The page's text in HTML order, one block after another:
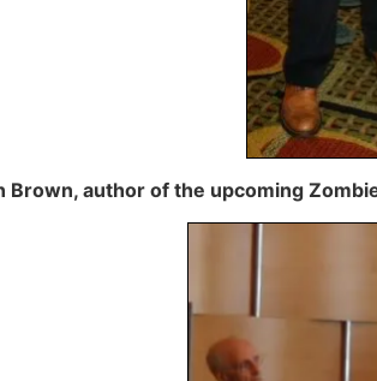
Brown, author of the upcoming